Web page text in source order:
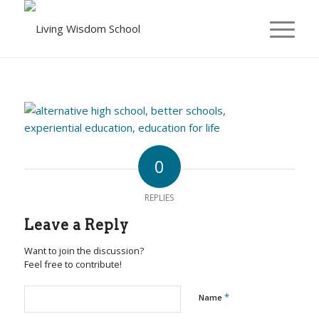
0
REPLIES
Leave a Reply
Want to join the discussion?
Feel free to contribute!
Name *